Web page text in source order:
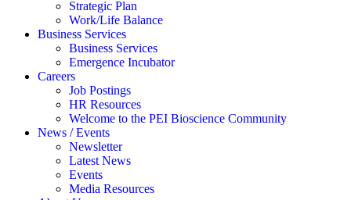
Strategic Plan
Work/Life Balance
Business Services
Business Services
Emergence Incubator
Careers
Job Postings
HR Resources
Welcome to the PEI Bioscience Community
News / Events
Newsletter
Latest News
Events
Media Resources